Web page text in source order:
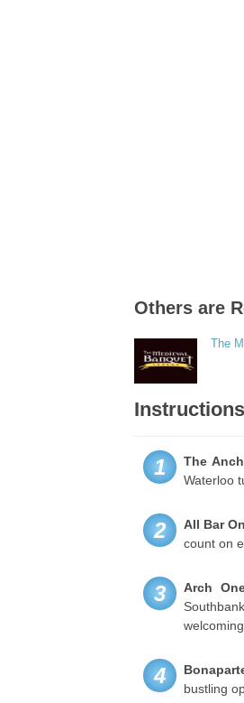
Others are
The
Instructions
1 The
Waterloo
2 All Bar
count on
3 Arch
4
bustling